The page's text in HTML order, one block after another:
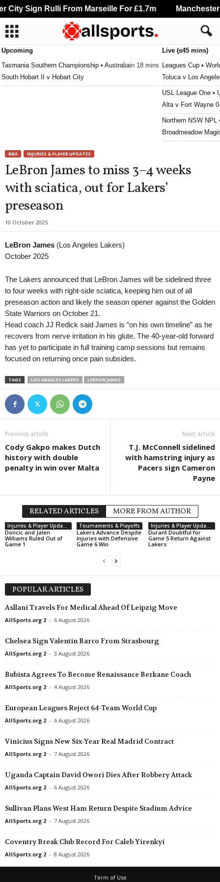
Upcoming
Tasmania Southern Championship • Australiain 18 mins
South Hobart II v Hobart City
Live (≤45 mins)
Leagues Cup •
Toluca v Los
USL League One •
Alta v Fort Wayne
Northern NSW NPL
Broadmeadow
Npl Nsw U20 •
Wollongong
NBA INJURIES & PLAYER UPDATES
LeBron James to miss 3–4 weeks
with sciatica, out for Lakers’
preseason
10 October 2025
LeBron James (Los Angeles Lakers)
October 2025
The Lakers announced that LeBron James will be sidelined three
to four weeks with right-side sciatica, keeping him out of all
preseason action and likely the season opener against the Golden
State Warriors on October 21.
Head coach JJ Redick said James is “on his own timeline” as he
recovers from nerve irritation in his glute. The 40-year-old forward
has yet to participate in full training camp sessions but remains
focused on returning once pain subsides.
TAGS LOS ANGELES LAKERS LEBRON JAMES
Previous article
Cody Gakpo makes Dutch
history with double
penalty in win over Malta
Next article
T.J. McConnell sidelined
with hamstring injury as
Pacers sign Cameron
Payne
RELATED ARTICLES MORE FROM AUTHOR
Injuries & Player Updates
Doncic and Jalen
Williams Ruled Out of
Game 1
Tournaments & Playoffs
Lakers Advance Despite
Injuries with Defensive
Game 6 Win
Injuries & Player Updates
Durant Doubtful for
Game 5 Return Against
Lakers
POPULAR ARTICLES
Asllani Travels For Medical Ahead Of Leipzig Move
AllSports.org 2 - 6 August 2026
Chelsea Sign Valentin Barco From Strasbourg
AllSports.org 2 - 3 August 2026
Bubista Agrees To Become Renaissance Berkane Coach
AllSports.org 2 - 4 August 2026
European Leagues Reject 64-Team World Cup
AllSports.org 2 - 6 August 2026
Vinicius Signs New Six-Year Real Madrid Contract
AllSports.org 2 - 7 August 2026
Uganda Captain David Owori Dies After Robbery Attack
AllSports.org 2 - 6 August 2026
Sullivan Plans West Ham Return Despite Stadium Advice
AllSports.org 2 - 7 August 2026
Coventry Break Club Record For Caleb Yirenkyi
AllSports.org 2 - 8 August 2026
Term of Use
Sign Rulli From Marseille For £1.7m Manchester